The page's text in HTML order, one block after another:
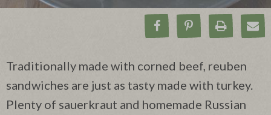
Share on Facebook
Pin onPrint
Traditionally made with corned beef, reuben
sandwiches are just as tasty made with turkey.
Plenty of sauerkraut and homemade Russian